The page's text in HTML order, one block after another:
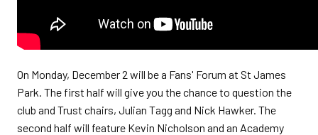
On Monday, December 2 will be a Fans' Forum at St James
Park. The first half will give you the chance to question the
club and Trust chairs, Julian Tagg and Nick Hawker. The
second half will feature Kevin Nicholson and an Academy